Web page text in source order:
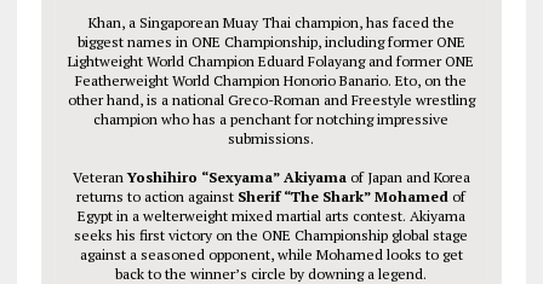
Khan, a Singaporean Muay Thai champion, has faced the
biggest names in ONE Championship, including former ONE
Lightweight World Champion Eduard Folayang and former ONE
Featherweight World Champion Honorio Banario. Eto, on the
other hand, is a national Greco-Roman and Freestyle wrestling
champion who has a penchant for notching impressive
submissions.
VeteranYoshihiro “Sexyama” Akiyamaof Japan and Korea
returns to action against Sherif “The Shark” Mohamed of
Egypt in a welterweight mixed martial arts contest. Akiyama
seeks his first victory on the ONE Championship global stage
against a seasoned opponent, while Mohamed looks to get
back to the winner’s circle by downing a legend.